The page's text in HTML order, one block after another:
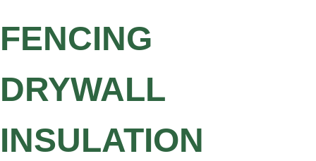
FENCING
DRYWALL
INSULATION